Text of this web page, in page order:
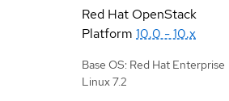
Red Hat OpenStack
Platform 10.0 - 10.x
Base OS: Red Hat Enterprise
Linux 7.2